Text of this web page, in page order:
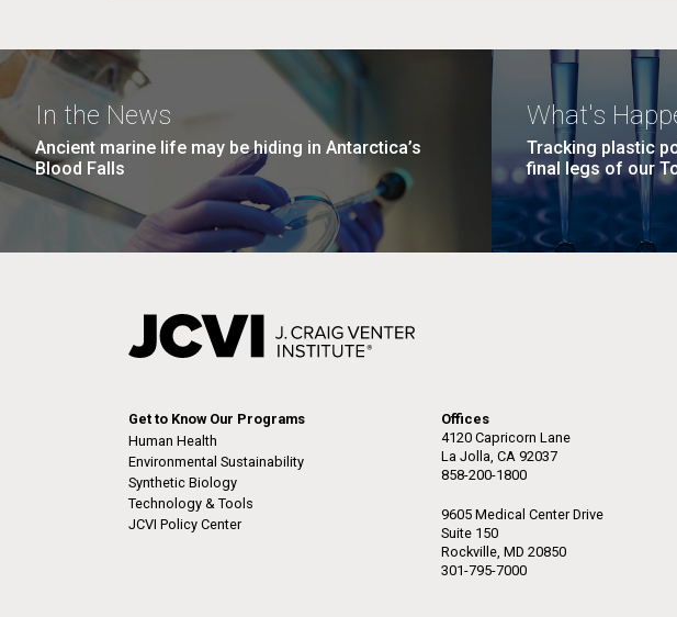
In the News
Ancient marine life may be hiding in Antarctica’s
Blood Falls
What's
Tracking plastic
final legs of our
Get to Know Our Programs
Human Health
Environmental Sustainability
Synthetic Biology
Technology & Tools
JCVI Policy Center
Offices
4120 Capricorn Lane
La Jolla, CA 92037
858-200-1800
9605 Medical Center Drive
Suite 150
Rockville, MD 20850
301-795-7000